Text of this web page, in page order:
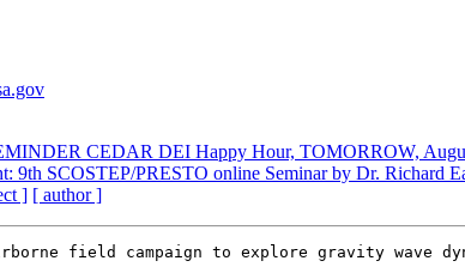
CEDAR DEI Happy Hour, TOMORROW,
9th SCOSTEP/PRESTO online Seminar by Dr. Richard
] [ author ]
field campaign to explore gravity wave